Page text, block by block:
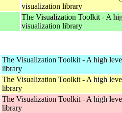
visualization library
The Visualization Toolkit - A
visualization library
The Visualization Toolkit - A high
library
The Visualization Toolkit - A high
library
The Visualization Toolkit - A high
library